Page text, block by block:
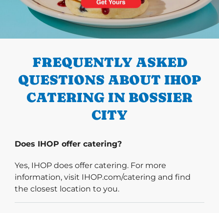
PREVIOUS
FREQUENTLY ASKED
QUESTIONS ABOUT IHOP
CATERING IN BOSSIER
CITY
Does IHOP offer catering?
Yes, IHOP does offer catering. For more
information, visit IHOP.com/catering and find
the closest location to you.